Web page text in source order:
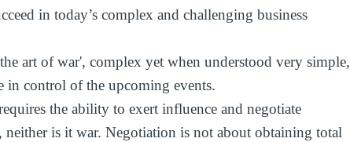
in today’s complex and challenging business
art of war', complex yet when understood very simple,
in control of the upcoming events.
the ability to exert influence and negotiate
is it war. Negotiation is not about obtaining total